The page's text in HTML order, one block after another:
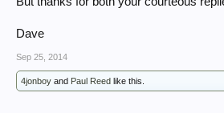
Dave
Sep 25, 2014
4jonboy and Paul Reed like this.